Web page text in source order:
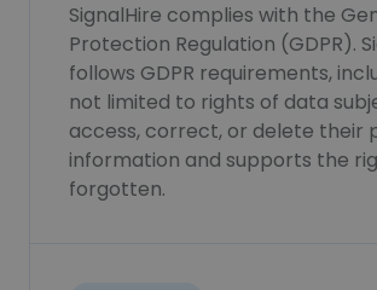
SignalHire complies with the
Protection Regulation (GDPR).
follows GDPR requirements,
not limited to rights of data
access, correct, or delete their
information and supports the
forgotten.